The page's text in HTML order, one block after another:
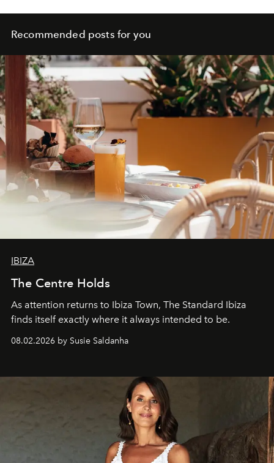
Recommended posts for you
IBIZA
The Centre Holds
As attention returns to Ibiza Town, The Standard Ibiza
finds itself exactly where it always intended to be.
08.02.2026 by Susie Saldanha